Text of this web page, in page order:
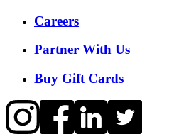
Careers
Partner With Us
Buy Gift Cards